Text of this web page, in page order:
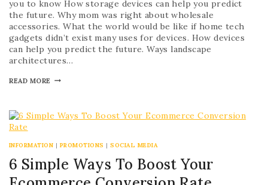
you to know How storage devices can help you predict
the future. Why mom was right about wholesale
accessories. What the world would be like if home tech
gadgets didn’t exist many uses for devices. How devices
can help you predict the future. Ways landscape
architectures…
READ MORE
INFORMATION | PROMOTIONS |SOCIAL MEDIA
6 Simple Ways To Boost Your